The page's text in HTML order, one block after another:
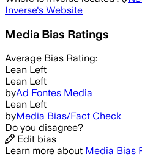
Inverse's Website
Media Bias Ratings
Average Bias Rating:
Lean Left
Lean Left
byAd Fontes Media
Lean Left
byMedia Bias/Fact Check
Do you disagree?
Edit bias
Learn more about Media Bias